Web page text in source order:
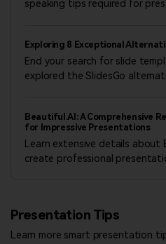
speaking tips required for
Exploring 8 Exceptional
End your search for slide
explored the SlidesGo
Beautiful.AI: A Comprehensive
for Impressive Presentations
Learn extensive details
create professional
Presentation Tips
Learn more smart presentation